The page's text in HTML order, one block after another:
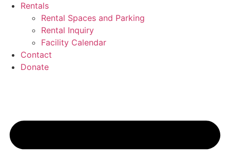
Rentals
Rental Spaces and Parking
Rental Inquiry
Facility Calendar
Contact
Donate